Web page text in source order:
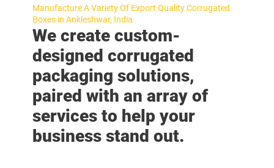
Manufacture A Variety Of Export Quality Corrugated
Boxes in Ankleshwar, India
We create custom-
designed corrugated
packaging solutions,
paired with an array of
services to help your
business stand out.